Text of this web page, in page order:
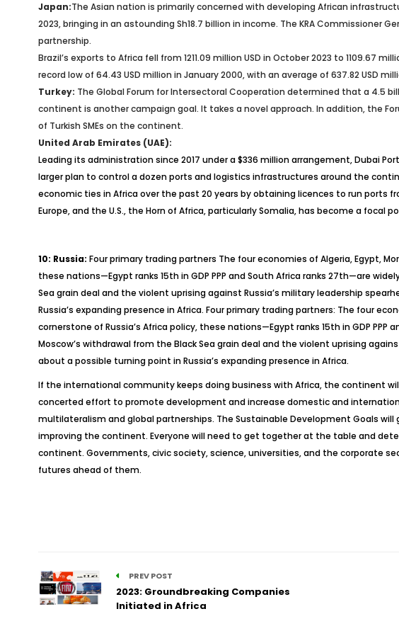
Japan:The Asian nation is primarily concerned with developing African
2023, bringing in an astounding Sh18.7 billion in income. The KRA
partnership.
Brazil’s exports to Africa fell from 1211.09 million USD in October 2023 to 1109.67
record low of 64.43 USD million in January 2000, with an average of 637.82 USD
Turkey: The Global Forum for Intersectoral Cooperation determined that a 4.5
continent is another campaign goal. It takes a novel approach. In addition, the
of Turkish SMEs on the continent.
United Arab Emirates (UAE):
Leading its administration since 2017 under a $336 million arrangement, Dubai
larger plan to control a dozen ports and logistics infrastructures around the
economic ties in Africa over the past 20 years by obtaining licences to run ports
Europe, and the U.S., the Horn of Africa, particularly Somalia, has become a focal
10: Russia: Four primary trading partners The four economies of Algeria, Egypt,
these nations—Egypt ranks 15th in GDP PPP and South Africa ranks 27th—are
Sea grain deal and the violent uprising against Russia’s military leadership
Russia’s expanding presence in Africa. Four primary trading partners: The four
cornerstone of Russia’s Africa policy, these nations—Egypt ranks 15th in GDP
Moscow’s withdrawal from the Black Sea grain deal and the violent uprising
about a possible turning point in Russia’s expanding presence in Africa.
If the international community keeps doing business with Africa, the continent
concerted effort to promote development and increase domestic and
multilateralism and global partnerships. The Sustainable Development Goals
improving the continent. Everyone will need to get together at the table and
continent. Governments, civic society, science, universities, and the corporate
futures ahead of them.
PREV POST
2023: Groundbreaking Companies
Initiated in Africa